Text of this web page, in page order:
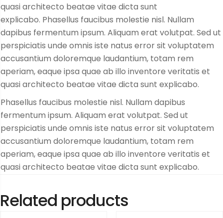
quasi architecto beatae vitae dicta sunt
explicabo. Phasellus faucibus molestie nisl. Nullam
dapibus fermentum ipsum. Aliquam erat volutpat. Sed ut
perspiciatis unde omnis iste natus error sit voluptatem
accusantium doloremque laudantium, totam rem
aperiam, eaque ipsa quae ab illo inventore veritatis et
quasi architecto beatae vitae dicta sunt explicabo.
Phasellus faucibus molestie nisl. Nullam dapibus
fermentum ipsum. Aliquam erat volutpat. Sed ut
perspiciatis unde omnis iste natus error sit voluptatem
accusantium doloremque laudantium, totam rem
aperiam, eaque ipsa quae ab illo inventore veritatis et
quasi architecto beatae vitae dicta sunt explicabo.
Related products